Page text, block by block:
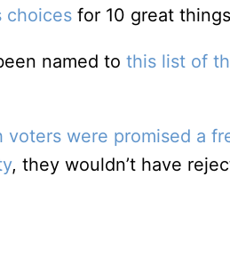
choices for 10 great
named to this list of
voters were promised a
, they wouldn’t have